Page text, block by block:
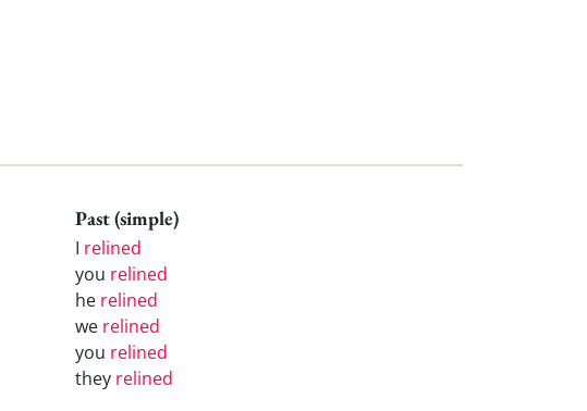
Past (simple)
I relined
you relined
he relined
we relined
you relined
they relined